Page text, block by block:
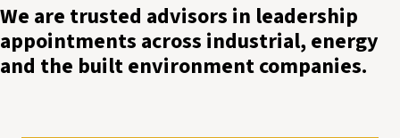
We are trusted advisors in leadership
appointments across industrial, energy
and the built environment companies.